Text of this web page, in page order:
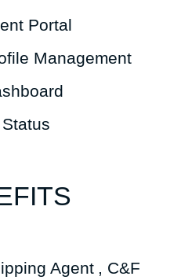
Portal
Management
Agent , C&F